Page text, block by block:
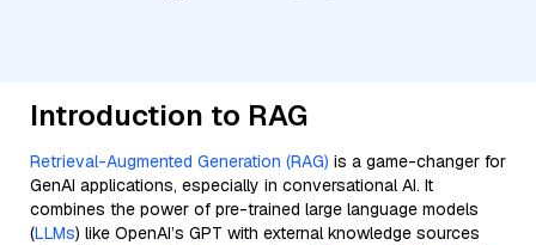
Introduction to RAG
Retrieval-Augmented Generation (RAG) is a game-changer for
GenAI applications, especially in conversational AI. It
combines the power of pre-trained large language models
(LLMs) like OpenAI’s GPT with external knowledge sources